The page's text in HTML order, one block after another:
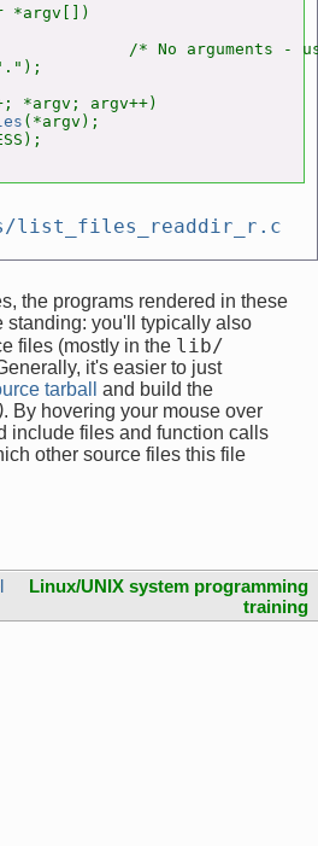
*argv[])
/* No arguments -
*argv; argv++)
(*argv);
list_files_readdir_r.c
the programs rendered in these
standing: you'll typically also
files (mostly in the lib/
it's easier to just
tarball
and build the
. By hovering your mouse over
include files and function calls
other source files this file
Linux/UNIX system programming
training